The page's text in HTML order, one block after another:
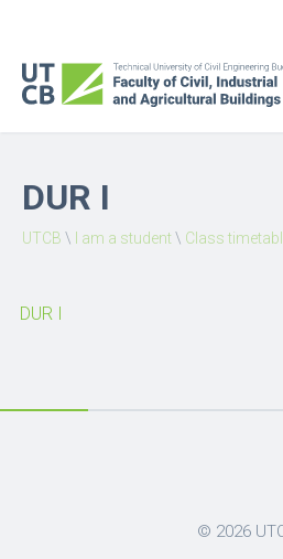
DUR I
UTCB \ I am a student\ Class
DUR I
© 2026